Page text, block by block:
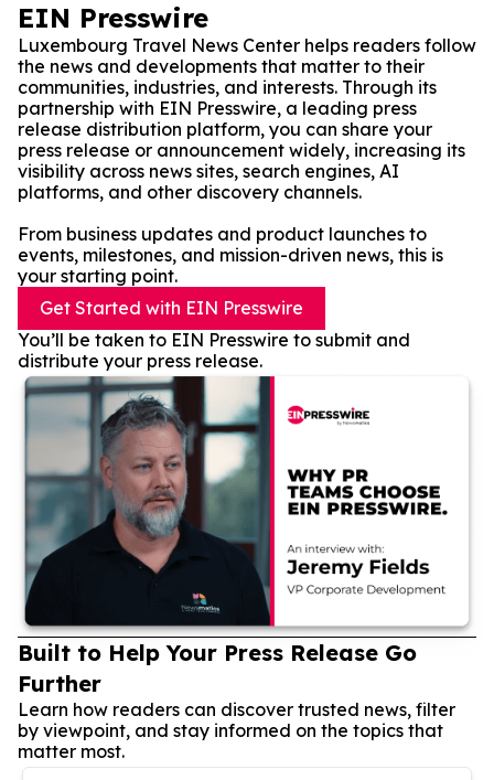
EIN Presswire
Luxembourg Travel News Center helps readers follow
the news and developments that matter to their
communities, industries, and interests. Through its
partnership with EIN Presswire, a leading press
release distribution platform, you can share your
press release or announcement widely, increasing its
visibility across news sites, search engines, AI
platforms, and other discovery channels.
From business updates and product launches to
events, milestones, and mission-driven news, this is
your starting point.
Get Started with EIN Presswire
You’ll be taken to EIN Presswire to submit and
distribute your press release.
Built to Help Your Press Release Go
Further
Learn how readers can discover trusted news, filter
by viewpoint, and stay informed on the topics that
matter most.